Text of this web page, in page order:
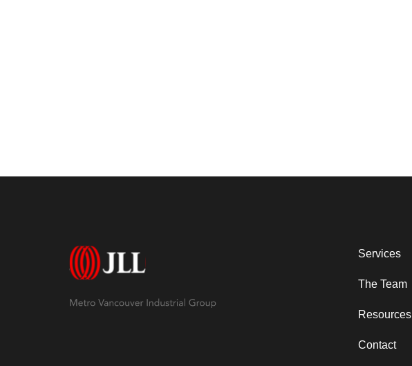
Services
The Team
Resources
Contact